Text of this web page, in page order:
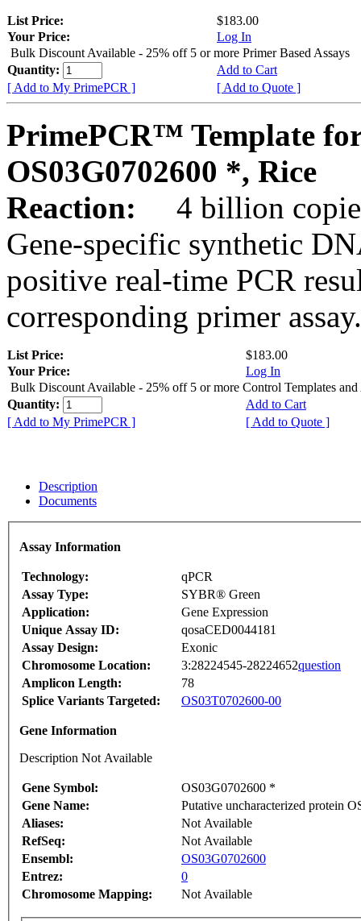
List Price:
$183.00
Your Price:
Log In
Bulk Discount Available - 25% off 5 or more Primer Based Assays
Quantity:
Add to Cart
[ Add to My PrimePCR ]
[ Add to Quote ]
PrimePCR™ Template
OS03G0702600 *, Rice
Reaction:
4 billion
Gene-specific synthetic
positive real-time PCR
corresponding primer assay.
List Price:
$183.00
Your Price:
Log In
Bulk Discount Available - 25% off 5 or more Control Templates and
Quantity:
Add to Cart
[ Add to My PrimePCR ]
[ Add to Quote ]
Description
Documents
Assay Information
Technology:
qPCR
Assay Type:
SYBR® Green
Application:
Gene Expression
Unique Assay ID:
qosaCED0044181
Assay Design:
Exonic
Chromosome Location:
3:28224545-28224652question
Amplicon Length:
78
Splice Variants Targeted:
OS03T0702600-00
Gene Information
Description Not Available
Gene Symbol:
OS03G0702600 *
Gene Name:
Putative uncharacterized protein
Aliases:
Not Available
RefSeq:
Not Available
Ensembl:
OS03G0702600
Entrez:
0
Chromosome Mapping:
Not Available